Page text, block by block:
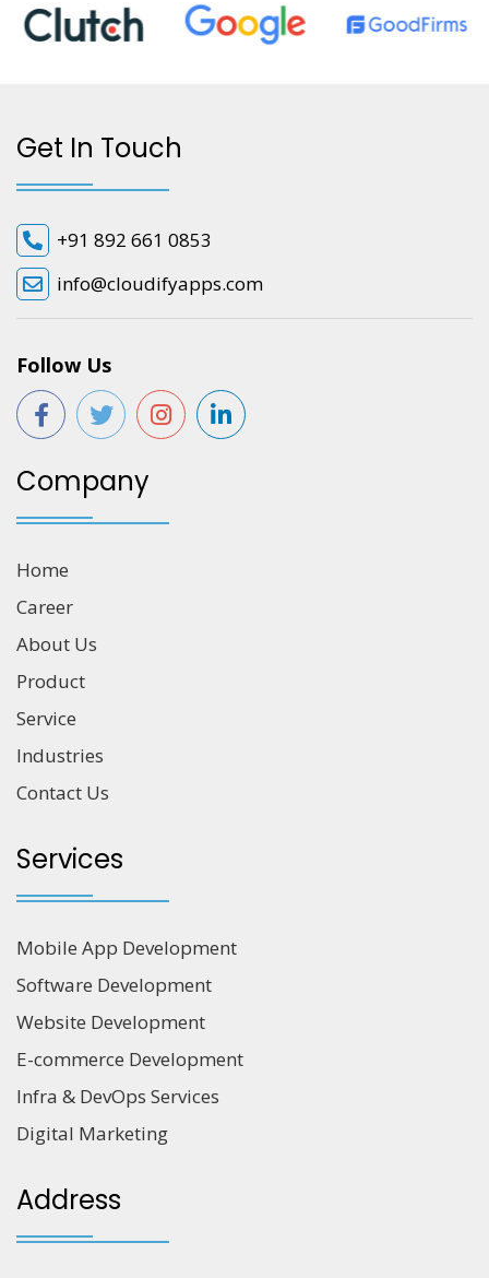
Get In Touch
+91 892 661 0853
info@cloudifyapps.com
Follow Us
Company
Home
Career
About Us
Product
Service
Industries
Contact Us
Services
Mobile App Development
Software Development
Website Development
E-commerce Development
Infra & DevOps Services
Digital Marketing
Address